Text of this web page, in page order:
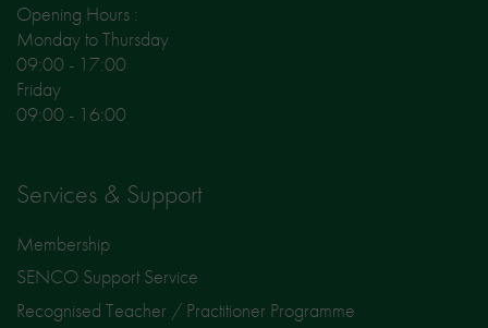
Opening Hours :
Monday to Thursday
09:00 - 17:00
Friday
09:00 - 16:00
Services & Support
Membership
SENCO Support Service
Recognised Teacher / Practitioner Programme